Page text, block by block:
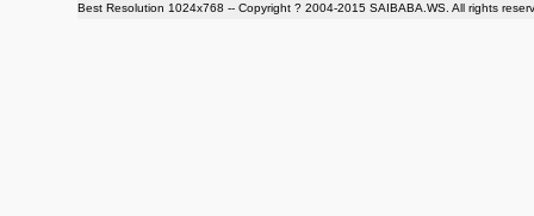
Best Resolution 1024x768 -- Copyright ? 2004-2015 SAIBABA.WS. All rights